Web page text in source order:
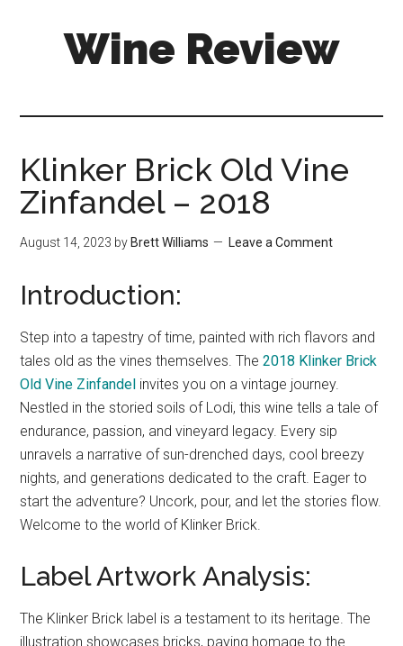
Wine Review
Klinker Brick Old Vine
Zinfandel – 2018
August 14, 2023 by Brett Williams Leave a Comment
Introduction:
Step into a tapestry of time, painted with rich flavors and
tales old as the vines themselves. The2018 Klinker Brick
Old Vine Zinfandel invites you on a vintage journey.
Nestled in the storied soils of Lodi, this wine tells a tale of
endurance, passion, and vineyard legacy. Every sip
unravels a narrative of sun-drenched days, cool breezy
nights, and generations dedicated to the craft. Eager to
start the adventure? Uncork, pour, and let the stories flow.
Welcome to the world of Klinker Brick.
Label Artwork Analysis:
The Klinker Brick label is a testament to its heritage. The
illustration showcases bricks, paying homage to the